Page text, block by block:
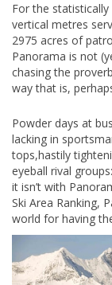
For the
vertical metres
2975 acres of
Panorama is not
chasing the
way that is,
Powder days at
lacking in
tops,hastily
eyeball rival
it isn’t with
Ski Area Ranking,
world for having